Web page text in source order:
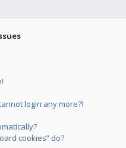
login any more?!
cookies” do?